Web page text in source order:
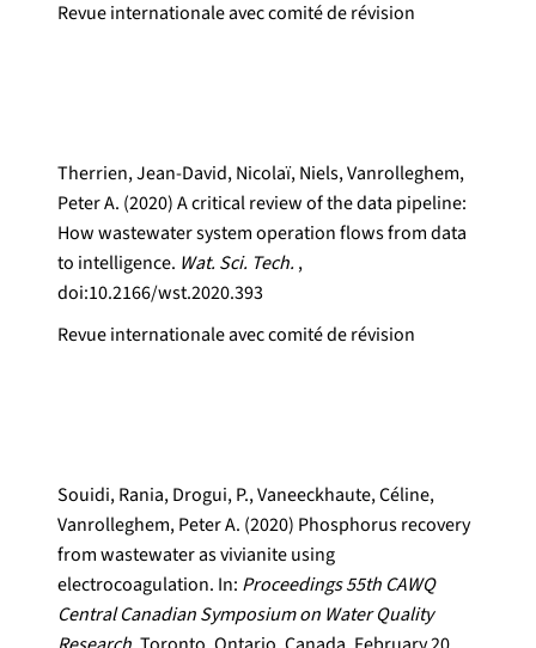
Revue internationale avec comité de révision
Therrien, Jean-David, Nicolaï, Niels, Vanrolleghem,
Peter A. (2020) A critical review of the data pipeline:
How wastewater system operation flows from data
to intelligence. Wat. Sci. Tech. ,
doi:10.2166/wst.2020.393
Revue internationale avec comité de révision
Souidi, Rania, Drogui, P., Vaneeckhaute, Céline,
Vanrolleghem, Peter A. (2020) Phosphorus recovery
from wastewater as vivianite using
electrocoagulation. In: Proceedings 55th CAWQ
Central Canadian Symposium on Water Quality